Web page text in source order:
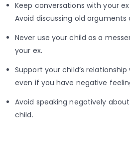
Keep conversations with your
Avoid discussing old arguments
Never use your child as a
your ex.
Support your child’s
even if you have negative
Avoid speaking negatively
child.